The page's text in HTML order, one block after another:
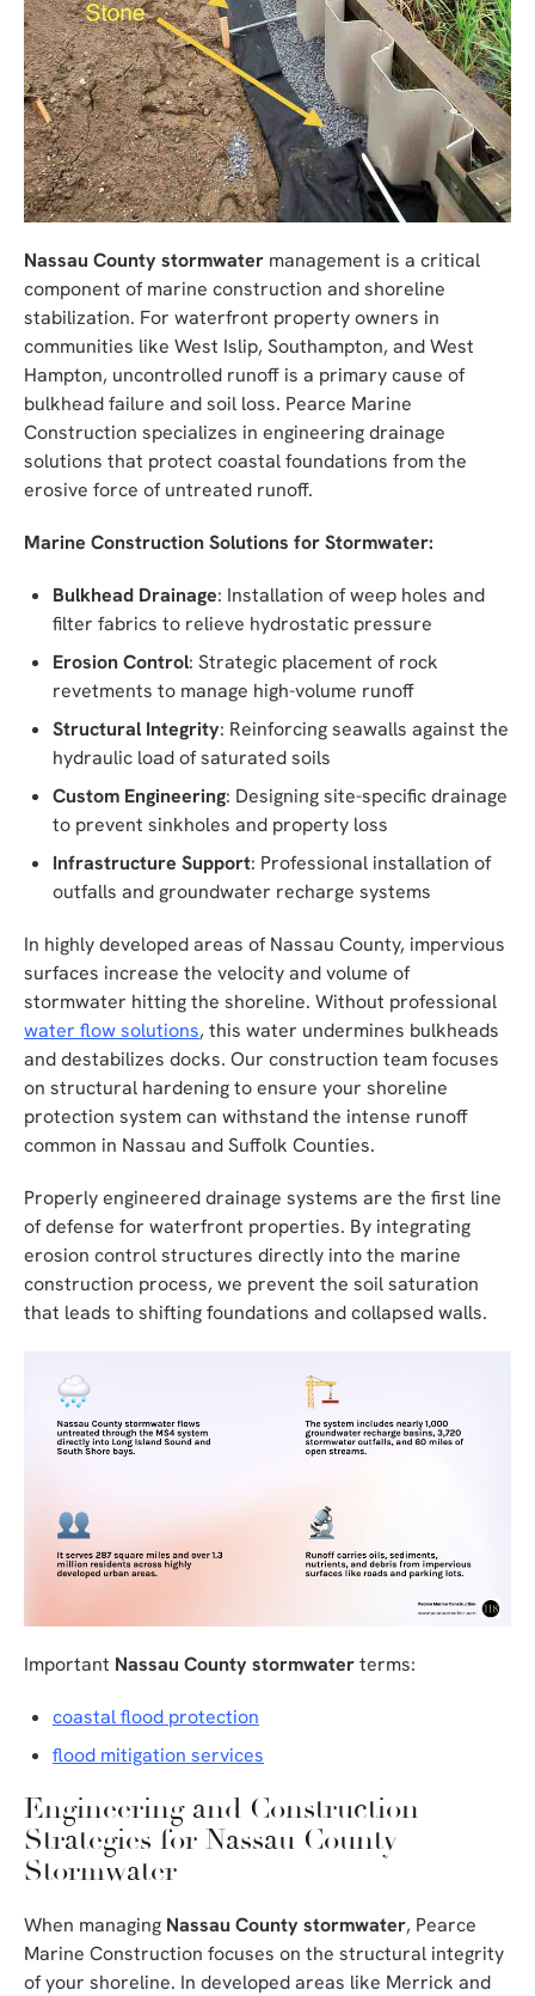
Nassau County stormwater management is a critical
component of marine construction and shoreline
stabilization. For waterfront property owners in
communities like West Islip, Southampton, and West
Hampton, uncontrolled runoff is a primary cause of
bulkhead failure and soil loss. Pearce Marine
Construction specializes in engineering drainage
solutions that protect coastal foundations from the
erosive force of untreated runoff.
Marine Construction Solutions for Stormwater:
Bulkhead Drainage: Installation of weep holes and
filter fabrics to relieve hydrostatic pressure
Erosion Control: Strategic placement of rock
revetments to manage high-volume runoff
Structural Integrity: Reinforcing seawalls against the
hydraulic load of saturated soils
Custom Engineering: Designing site-specific drainage
to prevent sinkholes and property loss
Infrastructure Support: Professional installation of
outfalls and groundwater recharge systems
In highly developed areas of Nassau County, impervious
surfaces increase the velocity and volume of
stormwater hitting the shoreline. Without professional
water flow solutions, this water undermines bulkheads
and destabilizes docks. Our construction team focuses
on structural hardening to ensure your shoreline
protection system can withstand the intense runoff
common in Nassau and Suffolk Counties.
Properly engineered drainage systems are the first line
of defense for waterfront properties. By integrating
erosion control structures directly into the marine
construction process, we prevent the soil saturation
that leads to shifting foundations and collapsed walls.
Important Nassau County stormwaterterms:
coastal flood protection
flood mitigation services
Engineering and Construction
Strategies for Nassau County
Stormwater
When managing Nassau County stormwater, Pearce
Marine Construction focuses on the structural integrity
of your shoreline. In developed areas like Merrick and